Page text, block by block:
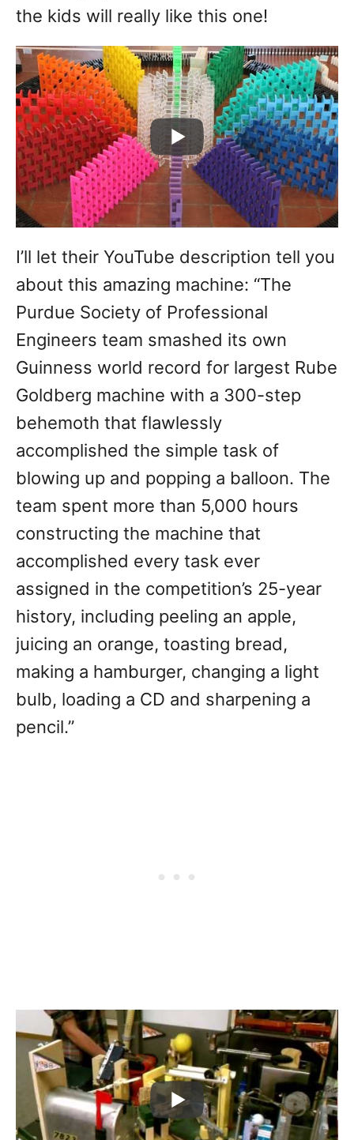
the kids will really like this one!
I’ll let their YouTube description tell you
about this amazing machine: “The
Purdue Society of Professional
Engineers team smashed its own
Guinness world record for largest Rube
Goldberg machine with a 300-step
behemoth that flawlessly
accomplished the simple task of
blowing up and popping a balloon. The
team spent more than 5,000 hours
constructing the machine that
accomplished every task ever
assigned in the competition’s 25-year
history, including peeling an apple,
juicing an orange, toasting bread,
making a hamburger, changing a light
bulb, loading a CD and sharpening a
pencil.”